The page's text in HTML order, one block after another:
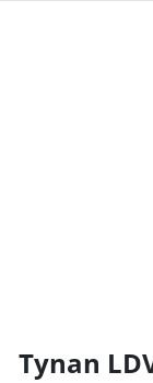
Tynan